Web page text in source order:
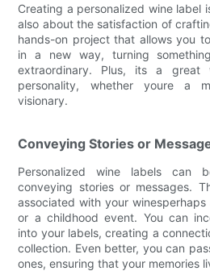
Creating a personalized wine label
also about the satisfaction of
hands-on project that allows you
in a new way, turning
extraordinary. Plus, its a great
personality, whether youre a
visionary.
Conveying Stories or
Personalized wine labels
conveying stories or messages.
associated with your
or a childhood event. You can
into your labels, creating a
collection. Even better, you can
ones, ensuring that your memories